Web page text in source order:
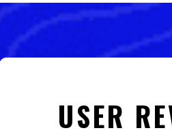
USER